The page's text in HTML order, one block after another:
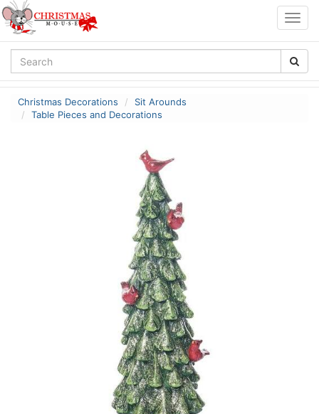
Christmas Decorations
Sit Arounds
Table Pieces and Decorations